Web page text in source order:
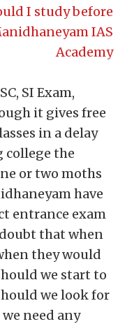
SI Exam,
it gives free
in a delay
the
or two moths
have
entrance exam
that when
they would
we start to
we look for
need any